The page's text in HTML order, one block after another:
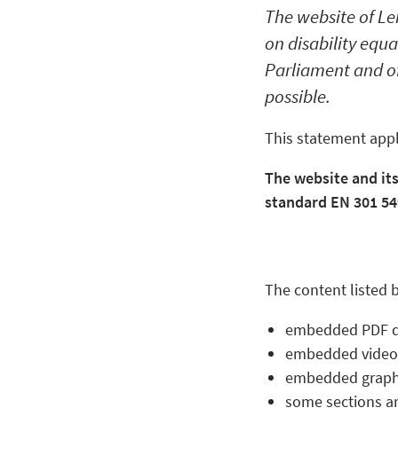
The website of
on disability
Parliament and
possible.
This statement
The website and
standard EN 301
The content listed
embedded PDF
embedded
embedded
some sections